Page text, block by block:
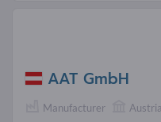
AAT GmbH
Manufacturer Austria